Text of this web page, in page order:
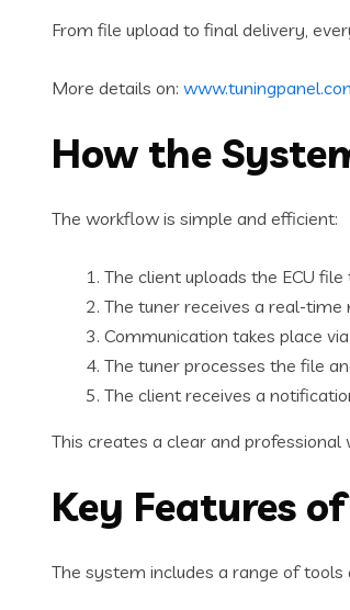
From file upload to final delivery,
More details on:
How the
The workflow is simple and efficient:
The client uploads the ECU
The tuner receives a real-time
Communication takes place
The tuner processes the file
The client receives a
This creates a clear and
Key Features
The system includes a range of